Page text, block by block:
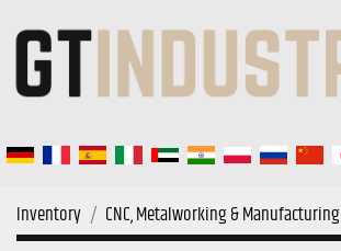
Inventory CNC, Metalworking & Manufacturing